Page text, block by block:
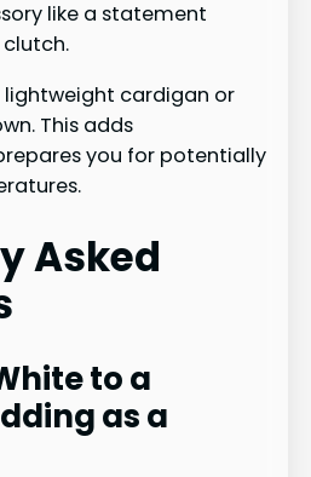
like a statement
lightweight cardigan or
This adds
you for potentially
Asked
to a
as a